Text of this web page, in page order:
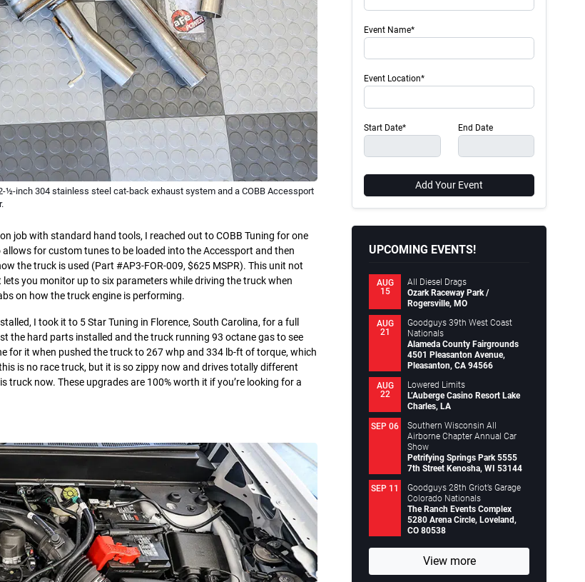
inch 304 stainless steel cat-back exhaust system and a COBB Accessport
job with standard hand tools, I reached out to COBB Tuning for one
for custom tunes to be loaded into the Accessport and then
the truck is used (Part #AP3-FOR-009, $625 MSPR). This unit not
you monitor up to six parameters while driving the truck when
on how the truck engine is performing.
I took it to 5 Star Tuning in Florence, South Carolina, for a full
the hard parts installed and the truck running 93 octane gas to see
for it when pushed the truck to 267 whp and 334 lb-ft of torque, which
is no race truck, but it is so zippy now and drives totally different
now. These upgrades are 100% worth it if you’re looking for a
Event Name*
Event Location*
Start Date* End Date
Add Your Event
UPCOMING EVENTS!
AUG
15
All Diesel Drags
Ozark Raceway Park /
Rogersville, MO
AUG
21
Goodguys 39th West Coast
Nationals
Alameda County Fairgrounds
4501 Pleasanton Avenue,
Pleasanton, CA 94566
AUG
22
Lowered Limits
L’Auberge Casino Resort Lake
Charles, LA
SEP 06
Southern Wisconsin All
Airborne Chapter Annual Car
Show
Petrifying Springs Park 5555
7th Street Kenosha, WI 53144
SEP 11
Goodguys 28th Griot’s Garage
Colorado Nationals
The Ranch Events Complex
5280 Arena Circle, Loveland,
CO 80538
View more